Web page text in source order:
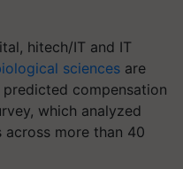
hitech/IT and IT
sciences are
compensation
which analyzed
more than 40